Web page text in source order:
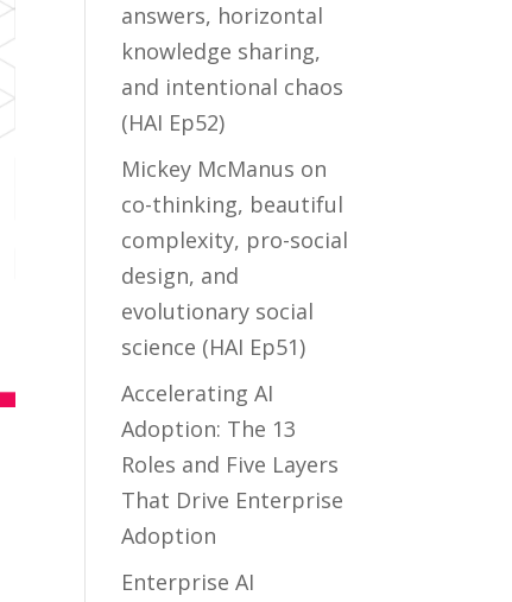
answers, horizontal
knowledge sharing,
and intentional chaos
(HAI Ep52)
Mickey McManus on
co-thinking, beautiful
complexity, pro-social
design, and
evolutionary social
science (HAI Ep51)
Accelerating AI
Adoption: The 13
Roles and Five Layers
That Drive Enterprise
Adoption
Enterprise AI